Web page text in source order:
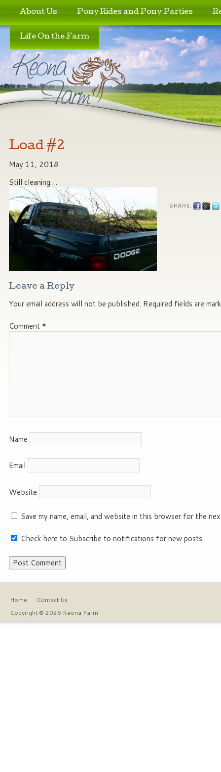
Skip to primary content
Skip to secondary content
About Us Pony Rides and Pony Parties
Life On the Farm
Load #2
May 11, 2018
Still cleaning….
SHARE:
Leave a Reply
Your email address will not be published. Required fields are
Comment *
Name
Email
Website
Save my name, email, and website in this browser for the
Check here to Subscribe to notifications for new posts
Home
Contact Us
Copyright © 2026 Keona Farm